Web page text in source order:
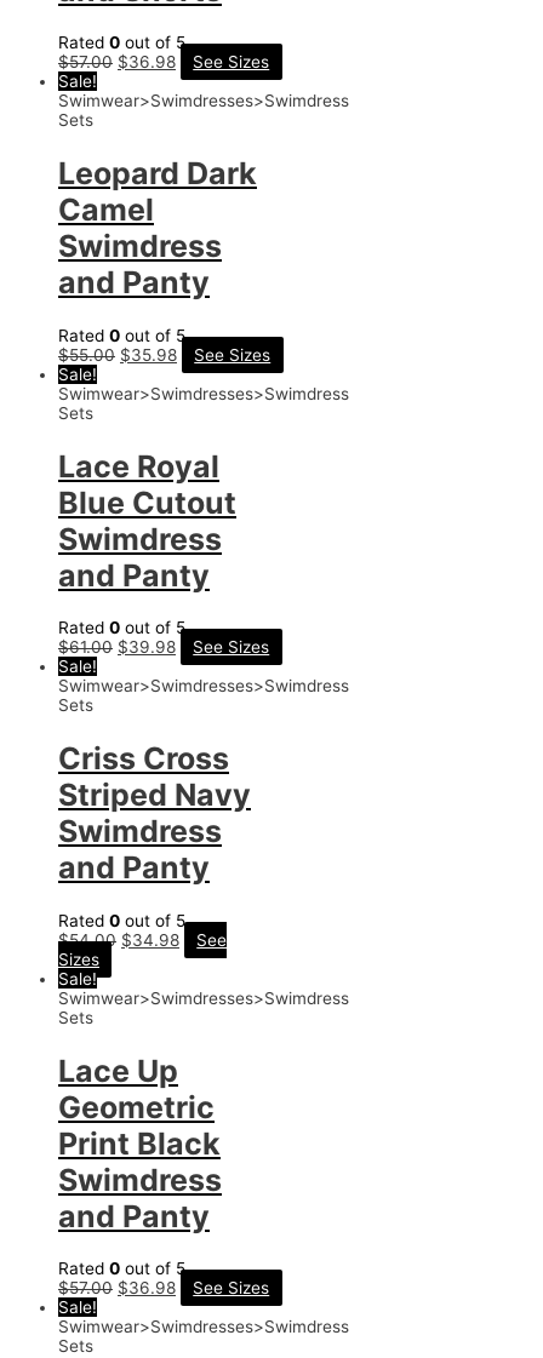
Rated 0 out of 5
$57.00 $36.98
See Sizes
Sale!
Swimwear>Swimdresses>Swimdress
Sets
Leopard Dark
Camel
Swimdress
and Panty
Rated 0 out of 5
$55.00 $35.98
See Sizes
Sale!
Swimwear>Swimdresses>Swimdress
Sets
Lace Royal
Blue Cutout
Swimdress
and Panty
Rated 0 out of 5
$61.00 $39.98
See Sizes
Sale!
Swimwear>Swimdresses>Swimdress
Sets
Criss Cross
Striped Navy
Swimdress
and Panty
Rated 0 out of 5
$54.00 $34.98
See
Sizes
Sale!
Swimwear>Swimdresses>Swimdress
Sets
Lace Up
Geometric
Print Black
Swimdress
and Panty
Rated 0 out of 5
$57.00 $36.98
See Sizes
Sale!
Swimwear>Swimdresses>Swimdress
Sets